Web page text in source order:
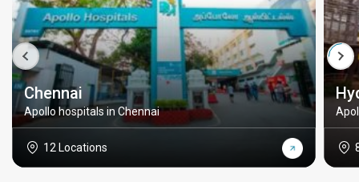
Chennai
Apollo hospitals in Chennai
12 Locations